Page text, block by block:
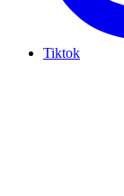
Tiktok